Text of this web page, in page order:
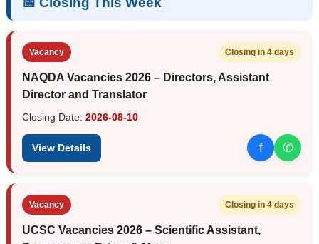
Vacancy Closing in 4 days
NAQDA Vacancies 2026 – Directors, Assistant
Director and Translator
Closing Date: 2026-08-10
View Details f ✆
Vacancy Closing in 4 days
UCSC Vacancies 2026 – Scientific Assistant,